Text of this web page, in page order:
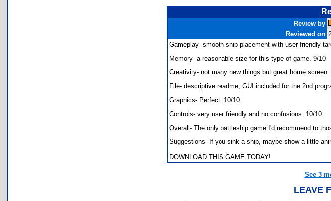
Review by
Reviewed on
Gameplay- smooth ship placement with user friendly
Memory- a reasonable size for this type of game. 9/10
Creativity- not many new things but great home screen.
File- descriptive readme, GUI included for the 2nd
Graphics- Perfect. 10/10
Controls- very user friendly and no confusions. 10/10
Overall- The only battleship game I'd recommend to
Suggestions- If you sink a ship, maybe show a little
DOWNLOAD THIS GAME TODAY!
See 3
LEAVE